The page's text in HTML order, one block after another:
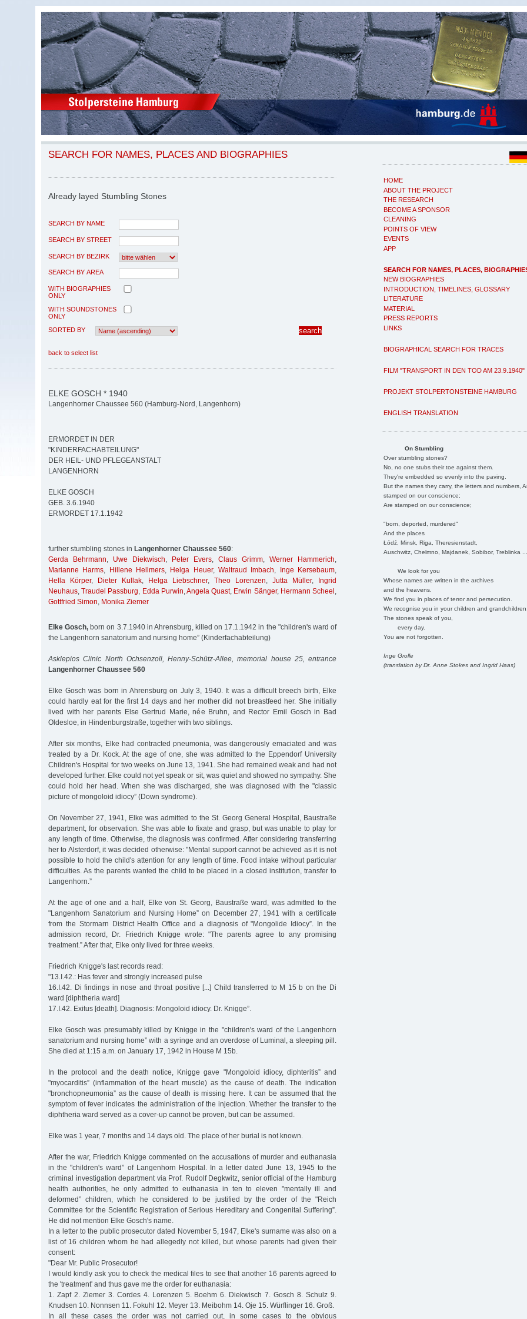
HOME
ABOUT THE PROJECT
THE RESEARCH
BECOME A SPONSOR
CLEANING
POINTS OF VIEW
EVENTS
APP
SEARCH FOR NAMES, PLACES,
NEW BIOGRAPHIES
INTRODUCTION, TIMELINES, GLOSSARY
LITERATURE
MATERIAL
PRESS REPORTS
LINKS
BIOGRAPHICAL SEARCH FOR TRACES
FILM "TRANSPORT IN DEN TOD AM 23.9.1940"
PROJEKT STOLPERTONSTEINE HAMBURG
ENGLISH TRANSLATION
On Stumbling
Over stumbling stones?
No, no one stubs their toe against them.
They're embedded so evenly into the paving.
But the names they carry, the letters and numbers,
stamped on our conscience;
Are stamped on our conscience;
"born, deported, murdered"
And the places
Łódź, Minsk, Riga, Theresienstadt,
Auschwitz, Chelmno, Majdanek, Sobibor, Treblinka
We look for you
Whose names are written in the archives
and the heavens.
We find you in places of terror and persecution.
We recognise you in your children and
The stones speak of you,
every day.
You are not forgotten.
Inge Grolle
(translation by Dr. Anne Stokes and Ingrid Haas)
SEARCH FOR NAMES, PLACES AND BIOGRAPHIES
Already layed Stumbling Stones
SEARCH BY NAME
SEARCH BY STREET
SEARCH BY BEZIRK
SEARCH BY AREA
WITH BIOGRAPHIES
ONLY
WITH SOUNDSTONES
ONLY
SORTED BY
back to select list
ELKE GOSCH * 1940
Langenhorner Chaussee 560 (Hamburg-Nord, Langenhorn)
ERMORDET IN DER
"KINDERFACHABTEILUNG"
DER HEIL- UND PFLEGEANSTALT
LANGENHORN
ELKE GOSCH
GEB. 3.6.1940
ERMORDET 17.1.1942
further stumbling stones in Langenhorner Chaussee 560:
Gerda Behrmann, Uwe Diekwisch, Peter Evers, Claus Grimm, Werner Hammerich,
Marianne Harms, Hillene Hellmers, Helga Heuer,Waltraud Imbach, Inge Kersebaum,
Hella Körper, Dieter Kullak, Helga Liebschner, Theo Lorenzen, Jutta Müller,
Ingrid
Neuhaus,Traudel Passburg, Edda Purwin,Angela Quast, Erwin Sänger, Hermann Scheel ,
Gottfried Simon, Monika Ziemer
Elke Gosch, born on 3.7.1940 in Ahrensburg, killed on 17.1.1942 in the "children's ward of
the Langenhorn sanatorium and nursing home” (Kinderfachabteilung)
Asklepios Clinic North Ochsenzoll, Henny-Schütz-Allee, memorial house 25, entrance
Langenhorner Chaussee 560
Elke Gosch was born in Ahrensburg on July 3, 1940. It was a difficult breech birth, Elke
could hardly eat for the first 14 days and her mother did not breastfeed her. She initially
lived with her parents Else Gertrud Marie, née Bruhn, and Rector Emil Gosch in Bad
Oldesloe, in Hindenburgstraße, together with two siblings.
After six months, Elke had contracted pneumonia, was dangerously emaciated and was
treated by a Dr. Kock. At the age of one, she was admitted to the Eppendorf University
Children's Hospital for two weeks on June 13, 1941. She had remained weak and had not
developed further. Elke could not yet speak or sit, was quiet and showed no sympathy. She
could hold her head. When she was discharged, she was diagnosed with the "classic
picture of mongoloid idiocy” (Down syndrome).
On November 27, 1941, Elke was admitted to the St. Georg General Hospital, Baustraße
department, for observation. She was able to fixate and grasp, but was unable to play for
any length of time. Otherwise, the diagnosis was confirmed. After considering transferring
her to Alsterdorf, it was decided otherwise: "Mental support cannot be achieved as it is not
possible to hold the child's attention for any length of time. Food intake without particular
difficulties. As the parents wanted the child to be placed in a closed institution, transfer to
Langenhorn.”
At the age of one and a half, Elke von St. Georg, Baustraße ward, was admitted to the
"Langenhorn Sanatorium and Nursing Home” on December 27, 1941 with a certificate
from the Stormarn District Health Office and a diagnosis of "Mongolide Idiocy”. In the
admission record, Dr. Friedrich Knigge wrote: "The parents agree to any promising
treatment.” After that, Elke only lived for three weeks.
Friedrich Knigge's last records read:
"13.I.42.: Has fever and strongly increased pulse
16.I.42. Di findings in nose and throat positive [...] Child transferred to M 15 b on the Di
ward [diphtheria ward]
17.I.42. Exitus [death]. Diagnosis: Mongoloid idiocy. Dr. Knigge”.
Elke Gosch was presumably killed by Knigge in the "children's ward of the Langenhorn
sanatorium and nursing home” with a syringe and an overdose of Luminal, a sleeping pill.
She died at 1:15 a.m. on January 17, 1942 in House M 15b.
In the protocol and the death notice, Knigge gave "Mongoloid idiocy, diphteritis” and
"myocarditis” (inflammation of the heart muscle) as the cause of death. The indication
"bronchopneumonia” as the cause of death is missing here. It can be assumed that the
symptom of fever indicates the administration of the injection. Whether the transfer to the
diphtheria ward served as a cover-up cannot be proven, but can be assumed.
Elke was 1 year, 7 months and 14 days old. The place of her burial is not known.
After the war, Friedrich Knigge commented on the accusations of murder and euthanasia
in the "children's ward” of Langenhorn Hospital. In a letter dated June 13, 1945 to the
criminal investigation department via Prof. Rudolf Degkwitz, senior official of the Hamburg
health authorities, he only admitted to euthanasia in ten to eleven "mentally ill and
deformed” children, which he considered to be justified by the order of the "Reich
Committee for the Scientific Registration of Serious Hereditary and Congenital Suffering”.
He did not mention Elke Gosch's name.
In a letter to the public prosecutor dated November 5, 1947, Elke's surname was also on a
list of 16 children whom he had allegedly not killed, but whose parents had given their
consent:
"Dear Mr. Public Prosecutor!
I would kindly ask you to check the medical files to see that another 16 parents agreed to
the 'treatment' and thus gave me the order for euthanasia:
1. Zapf 2. Ziemer 3. Cordes 4. Lorenzen 5. Boehm 6. Diekwisch 7. Gosch 8. Schulz 9.
Knudsen 10. Nonnsen 11. Fokuhl 12. Meyer 13. Meibohm 14. Oje 15. Würflinger 16. Groß.
In all these cases the order was not carried out, in some cases to the obvious